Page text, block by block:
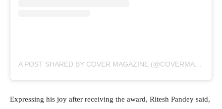
A POST SHARED BY COVER MAGAZINE (@COVERMAGAZINEOG)
Expressing his joy after receiving the award, Ritesh Pandey said,